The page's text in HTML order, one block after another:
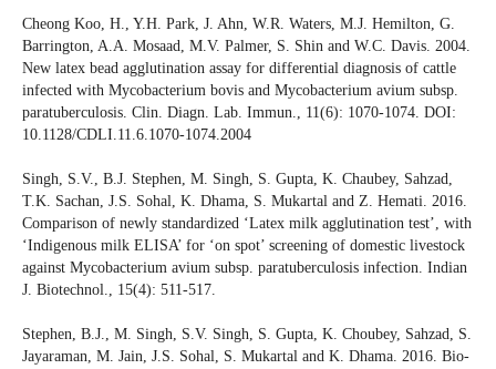
Cheong Koo, H., Y.H. Park, J. Ahn, W.R. Waters, M.J. Hemilton, G.
Barrington, A.A. Mosaad, M.V. Palmer, S. Shin and W.C. Davis. 2004.
New latex bead agglutination assay for differential diagnosis of cattle
infected with Mycobacterium bovis and Mycobacterium avium subsp.
paratuberculosis. Clin. Diagn. Lab. Immun., 11(6): 1070-1074. DOI:
10.1128/CDLI.11.6.1070-1074.2004
Singh, S.V., B.J. Stephen, M. Singh, S. Gupta, K. Chaubey, Sahzad,
T.K. Sachan, J.S. Sohal, K. Dhama, S. Mukartal and Z. Hemati. 2016.
Comparison of newly standardized ‘Latex milk agglutination test’, with
‘Indigenous milk ELISA’ for ‘on spot’ screening of domestic livestock
against Mycobacterium avium subsp. paratuberculosis infection. Indian
J. Biotechnol., 15(4): 511-517.
Stephen, B.J., M. Singh, S.V. Singh, S. Gupta, K. Choubey, Sahzad, S.
Jayaraman, M. Jain, J.S. Sohal, S. Mukartal and K. Dhama. 2016. Bio-